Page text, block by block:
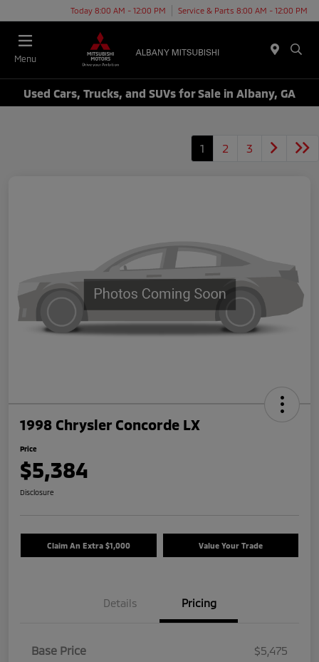
Today 8:00 AM - 12:00 PM Service & Parts 8:00 AM - 12:00 PM
Menu
Used Cars, Trucks, and SUVs for Sale in Albany, GA
1 2 3
1998 Chrysler Concorde LX
Price
$5,384
Disclosure
Claim An Extra $1,000 Value Your Trade
Details Pricing
Base Price
$5,475